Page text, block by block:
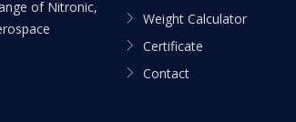
of Nitronic,
Weight Calculator
Certificate
Contact